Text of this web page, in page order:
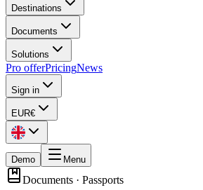
Destinations
Documents
Solutions
Pro offerPricingNews
Sign in
EUR€
Demo Menu
Documents · Passports